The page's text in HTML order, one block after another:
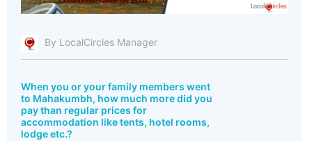
By LocalCircles Manager
When you or your family members went
to Mahakumbh, how much more did you
pay than regular prices for
accommodation like tents, hotel rooms,
lodge etc.?